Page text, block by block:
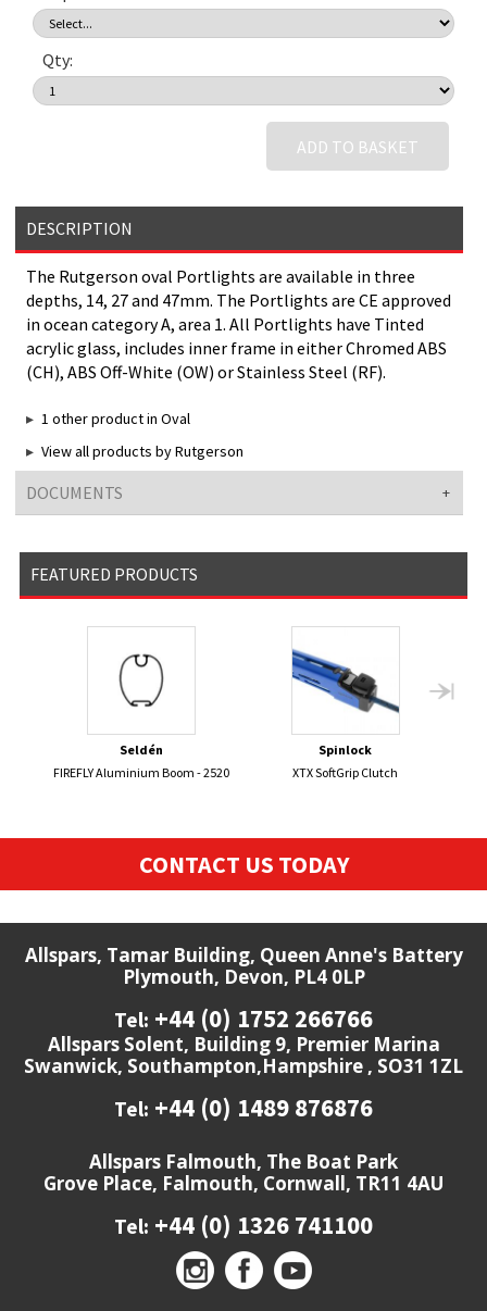
Qty:
ADD TO BASKET
DESCRIPTION
The Rutgerson oval Portlights are available in three
depths, 14, 27 and 47mm. The Portlights are CE approved
in ocean category A, area 1. All Portlights have Tinted
acrylic glass, includes inner frame in either Chromed ABS
(CH), ABS Off-White (OW) or Stainless Steel (RF).
1 other product in Oval
View all products by Rutgerson
DOCUMENTS
FEATURED PRODUCTS
Seldén
FIREFLY Aluminium Boom - 2520
Spinlock
XTX SoftGrip Clutch
CONTACT US TODAY
Allspars, Tamar Building, Queen Anne's Battery
Plymouth, Devon, PL4 0LP
Tel: +44 (0) 1752 266766
Allspars Solent, Building 9, Premier Marina
Swanwick, Southampton,Hampshire , SO31 1ZL
Tel: +44 (0) 1489 876876
Allspars Falmouth, The Boat Park
Grove Place, Falmouth, Cornwall, TR11 4AU
Tel: +44 (0) 1326 741100